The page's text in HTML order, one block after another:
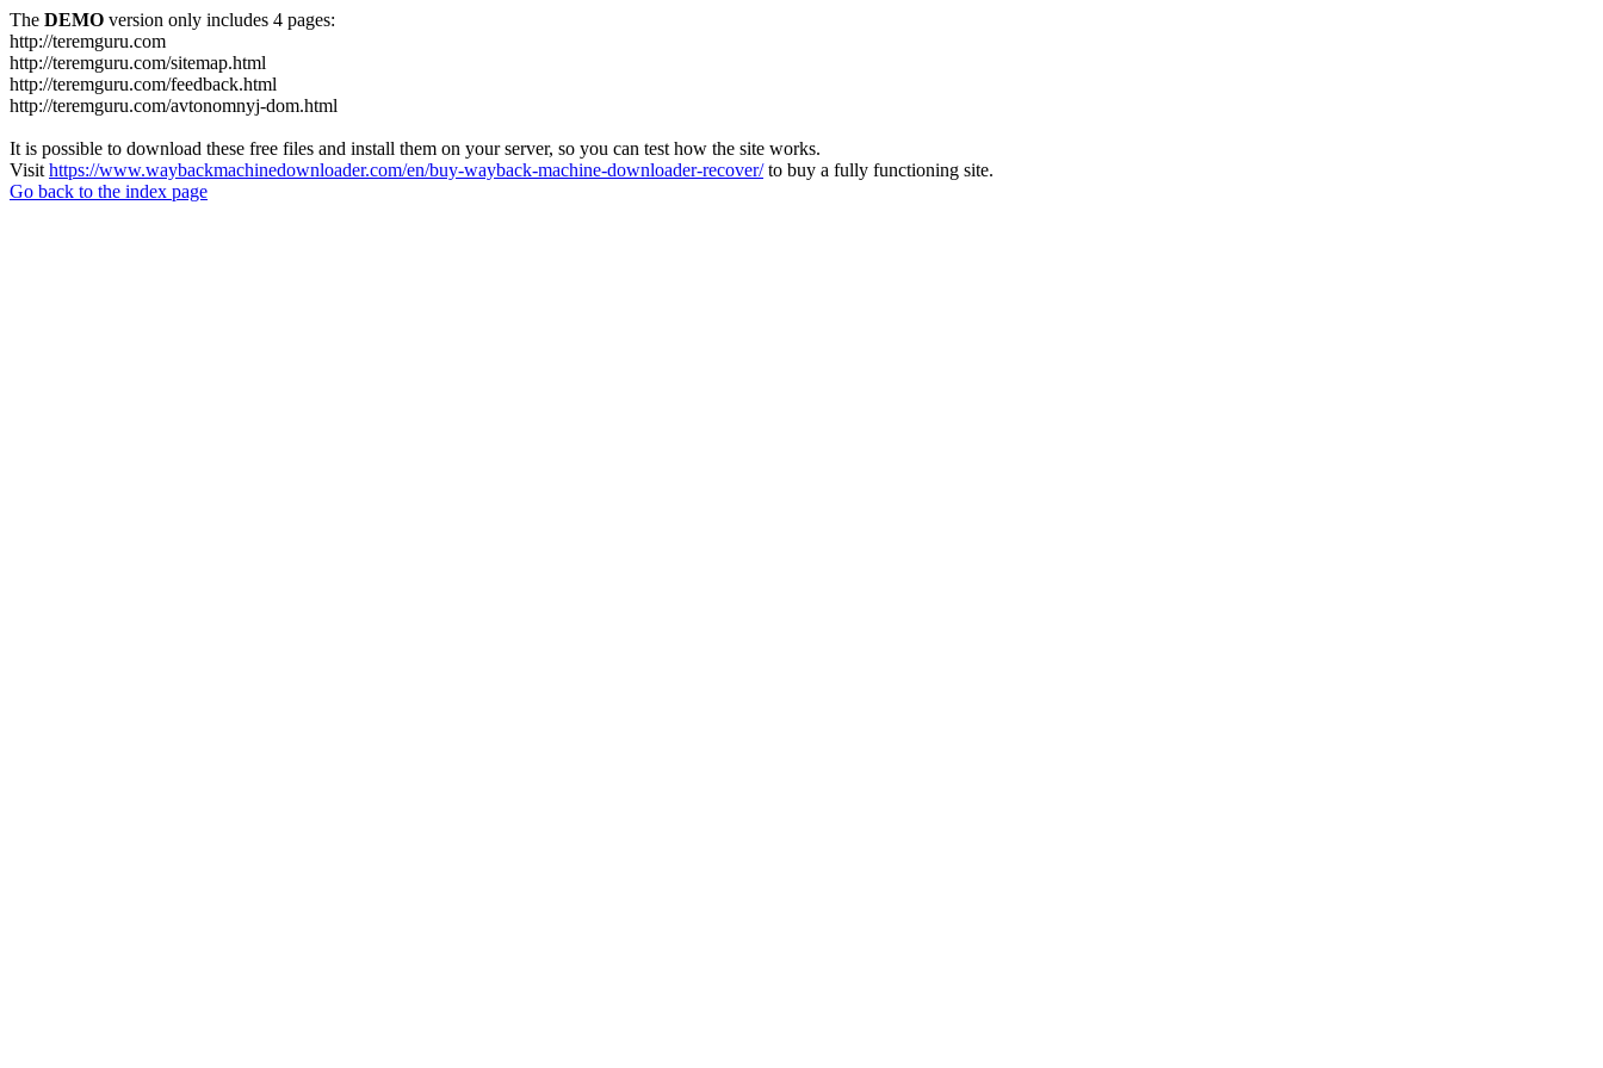
The DEMO version only includes 4 pages:
http://teremguru.com
http://teremguru.com/sitemap.html
http://teremguru.com/feedback.html
http://teremguru.com/avtonomnyj-dom.html
It is possible to download these free files and install them on your server, so you can test how the site works.
Visit https://www.waybackmachinedownloader.com/en/buy-wayback-machine-downloader-recover/to buy a fully functioning site.
Go back to the index page